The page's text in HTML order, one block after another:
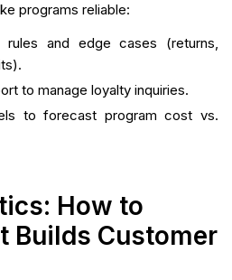
programs reliable:
rules and edge cases (returns,
to manage loyalty inquiries.
to forecast program cost vs.
How to
Builds Customer